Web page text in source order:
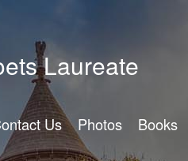
Laureate
Us Photos Books